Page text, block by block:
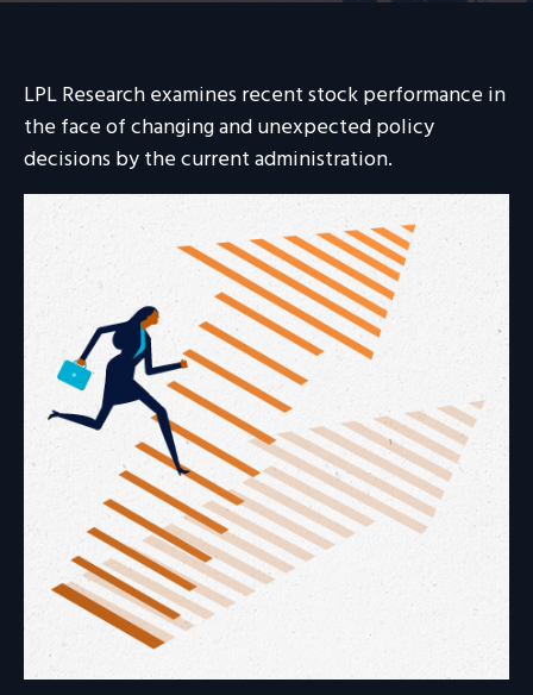
LPL Research examines recent stock performance in
the face of changing and unexpected policy
decisions by the current administration.